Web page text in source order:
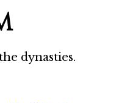
dynasties.